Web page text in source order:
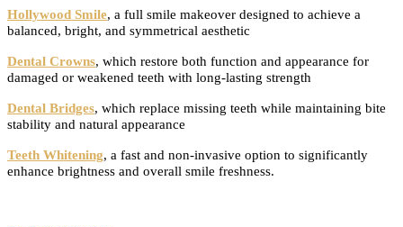
Hollywood Smile, a full smile makeover designed to achieve a
balanced, bright, and symmetrical aesthetic
Dental Crowns, which restore both function and appearance for
damaged or weakened teeth with long-lasting strength
Dental Bridges, which replace missing teeth while maintaining bite
stability and natural appearance
Teeth Whitening, a fast and non-invasive option to significantly
enhance brightness and overall smile freshness.